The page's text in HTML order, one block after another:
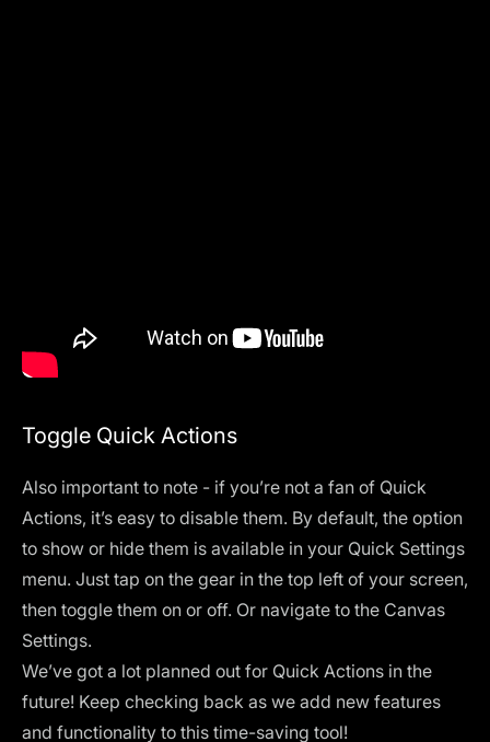
Toggle Quick Actions
Also important to note - if you’re not a fan of Quick
Actions, it’s easy to disable them. By default, the option
to show or hide them is available in your Quick Settings
menu. Just tap on the gear in the top left of your screen,
then toggle them on or off. Or navigate to the Canvas
Settings.
We’ve got a lot planned out for Quick Actions in the
future! Keep checking back as we add new features
and functionality to this time-saving tool!